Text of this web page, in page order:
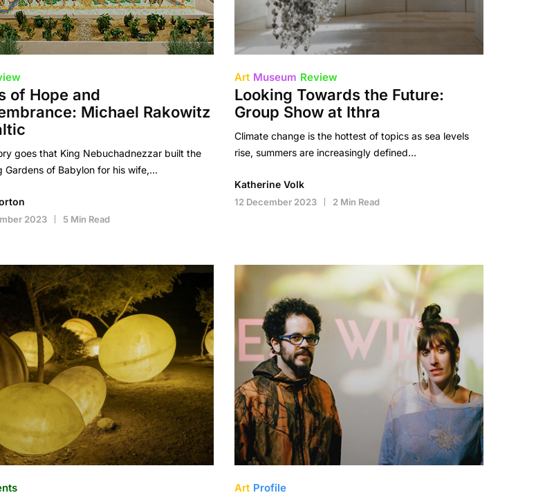
of Hope and
Michael Rakowitz
goes that King Nebuchadnezzar built the
Gardens of Babylon for his wife,…
2023 5 Min Read
Art Museum Review
Looking Towards the Future:
Group Show at Ithra
Climate change is the hottest of topics as sea levels
rise, summers are increasingly defined…
Katherine Volk
12 December 2023 2 Min Read
Art Profile